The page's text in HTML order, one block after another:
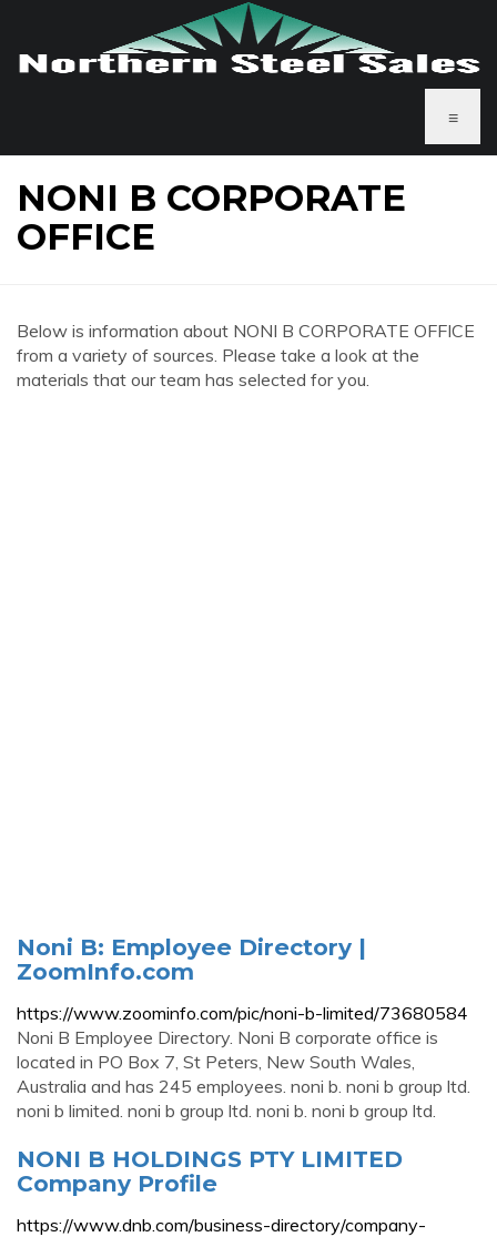
≡
NONI B CORPORATE
OFFICE
Below is information about NONI B CORPORATE OFFICE
from a variety of sources. Please take a look at the
materials that our team has selected for you.
Noni B: Employee Directory |
ZoomInfo.com
https://www.zoominfo.com/pic/noni-b-limited/73680584
Noni B Employee Directory. Noni B corporate office is
located in PO Box 7, St Peters, New South Wales,
Australia and has 245 employees. noni b. noni b group ltd.
noni b limited. noni b group ltd. noni b. noni b group ltd.
NONI B HOLDINGS PTY LIMITED
Company Profile
https://www.dnb.com/business-directory/company-